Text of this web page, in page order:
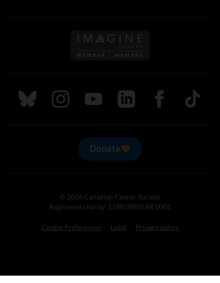
Follow us on Imagine
Follow us on Bluesky
Follow us on Instagram
Follow us on Youtube
Follow us on LinkedIn
Follow us on
TikTok
Donate
© 2026 Canadian Cancer Society
Registered charity: 118829803 RR 0001
Cookie Preferences Legal Privacy policy